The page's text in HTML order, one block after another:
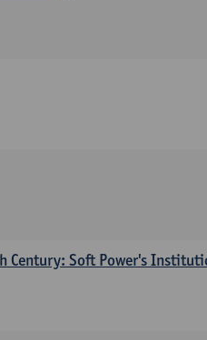
Century: Soft Power's